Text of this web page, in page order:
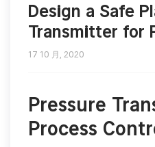
Design a Safe
Transmitter for
17 10 月, 2020
Pressure
Process